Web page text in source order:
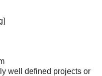
well defined projects or